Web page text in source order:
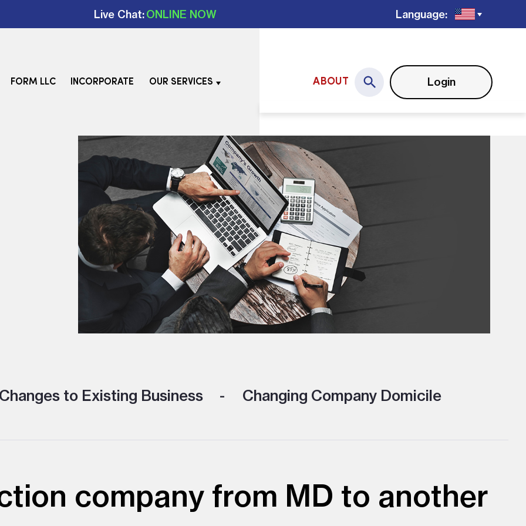
Live Chat:ONLINE NOW Language:
FORM LLC INCORPORATE OUR SERVICES ABOUT Login
to Existing Business Changing Company Domicile
company from MD to another